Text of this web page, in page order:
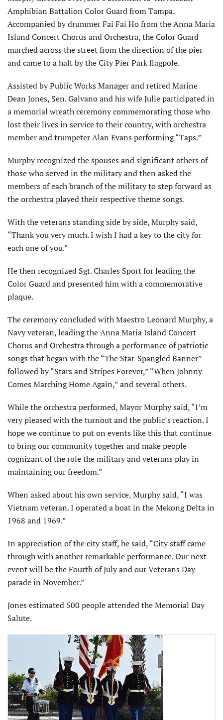
Amphibian Battalion Color Guard from Tampa.
Accompanied by drummer Fai Fai Ho from the Anna Maria
Island Concert Chorus and Orchestra, the Color Guard
marched across the street from the direction of the pier
and came to a halt by the City Pier Park flagpole.
Assisted by Public Works Manager and retired Marine
Dean Jones, Sen. Galvano and his wife Julie participated in
a memorial wreath ceremony commemorating those who
lost their lives in service to their country, with orchestra
member and trumpeter Alan Evans performing “Taps.”
Murphy recognized the spouses and significant others of
those who served in the military and then asked the
members of each branch of the military to step forward as
the orchestra played their respective theme songs.
With the veterans standing side by side, Murphy said,
“Thank you very much. I wish I had a key to the city for
each one of you.”
He then recognized Sgt. Charles Sport for leading the
Color Guard and presented him with a commemorative
plaque.
The ceremony concluded with Maestro Leonard Murphy, a
Navy veteran, leading the Anna Maria Island Concert
Chorus and Orchestra through a performance of patriotic
songs that began with the “The Star-Spangled Banner”
followed by “Stars and Stripes Forever,” “When Johnny
Comes Marching Home Again,” and several others.
While the orchestra performed, Mayor Murphy said, “I’m
very pleased with the turnout and the public’s reaction. I
hope we continue to put on events like this that continue
to bring our community together and make people
cognizant of the role the military and veterans play in
maintaining our freedom.”
When asked about his own service, Murphy said, “I was
Vietnam veteran. I operated a boat in the Mekong Delta in
1968 and 1969.”
In appreciation of the city staff, he said, “City staff came
through with another remarkable performance. Our next
event will be the Fourth of July and our Veterans Day
parade in November.”
Jones estimated 500 people attended the Memorial Day
Salute.